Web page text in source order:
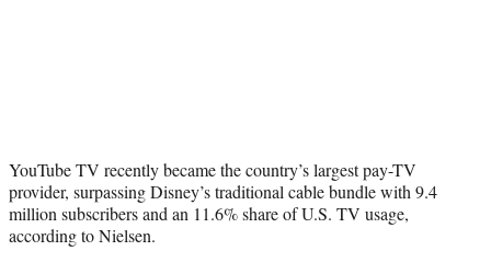
YouTube TV recently became the country’s largest pay-TV
provider, surpassing Disney’s traditional cable bundle with 9.4
million subscribers and an 11.6% share of U.S. TV usage,
according to Nielsen.